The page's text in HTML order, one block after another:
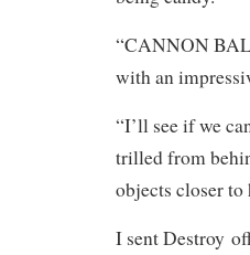
“CANNON
with an
“I’ll see if we
trilled from
objects closer to
I sent Destroy